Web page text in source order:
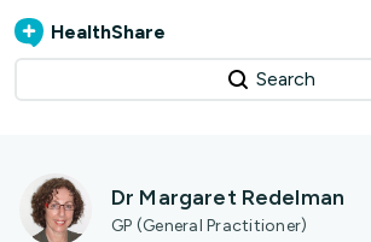
HealthShare
Search
Dr Margaret Redelman
GP (General Practitioner)